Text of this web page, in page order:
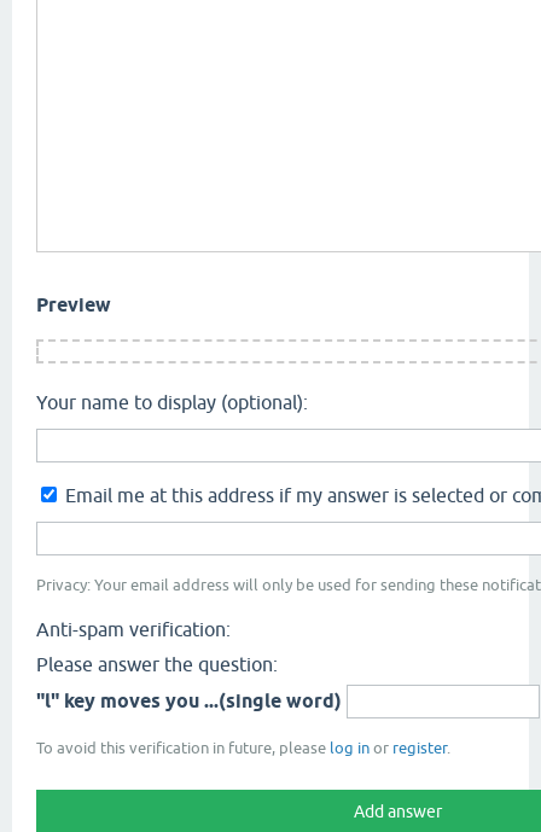
Preview
Your name to display (optional):
Email me at this address if my answer is selected or
Privacy: Your email address will only be used for sending these
Anti-spam verification:
Please answer the question:
"l" key moves you ...(single word)
To avoid this verification in future, please log in or register.